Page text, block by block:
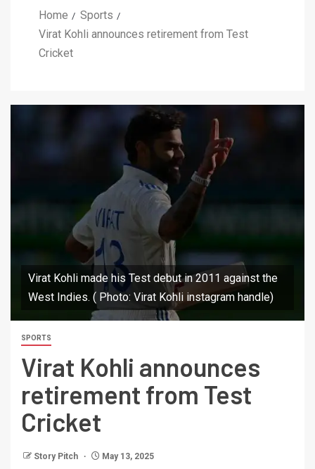
Home
Sports
Virat Kohli announces retirement from Test
Cricket
Virat Kohli made his Test debut in 2011 against the
West Indies. ( Photo: Virat Kohli instagram handle)
SPORTS
Virat Kohli announces
retirement from Test
Cricket
Story Pitch May 13, 2025